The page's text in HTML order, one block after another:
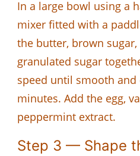
In a large bowl using a
mixer fitted with a
the butter, brown sugar,
granulated sugar
speed until smooth and
minutes. Add the egg,
peppermint extract.
Step 3 — Shape